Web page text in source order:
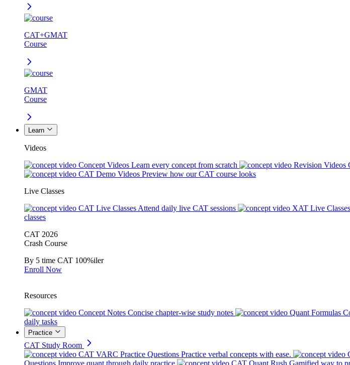
CAT+GMAT
Course
GMAT
Course
Learn
Videos
Concept Videos Learn every concept from scratch Revision Videos
CAT Demo Videos Preview how our CAT course looks
Live Classes
CAT Live Classes Attend daily live CAT sessions XAT Live Classes
classes
CAT 2026
Crash Course
By 5 time CAT 100%iler
Enroll Now
Resources
Concept Notes Concise chapter-wise study notes Quant Formulas
daily tasks
Practice
CAT Study Room
CAT VARC Practice Questions Practice verbal concepts with ease.
Questions Improve quant through daily practice CAT Quant Rush Gamified way to